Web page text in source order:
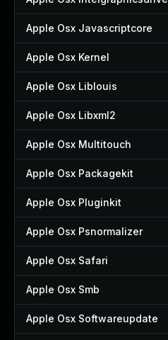
Apple Osx Javascriptcore
Apple Osx Kernel
Apple Osx Liblouis
Apple Osx Libxml2
Apple Osx Multitouch
Apple Osx Packagekit
Apple Osx Pluginkit
Apple Osx Psnormalizer
Apple Osx Safari
Apple Osx Smb
Apple Osx Softwareupdate